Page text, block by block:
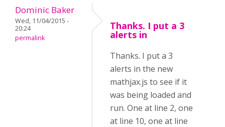
Dominic Baker
Wed, 11/04/2015 -
20:24
permalink
Thanks. I put a 3
alerts in
Thanks. I put a 3
alerts in the new
mathjax.js to see if it
was being loaded and
run. One at line 2, one
at line 10, one at line